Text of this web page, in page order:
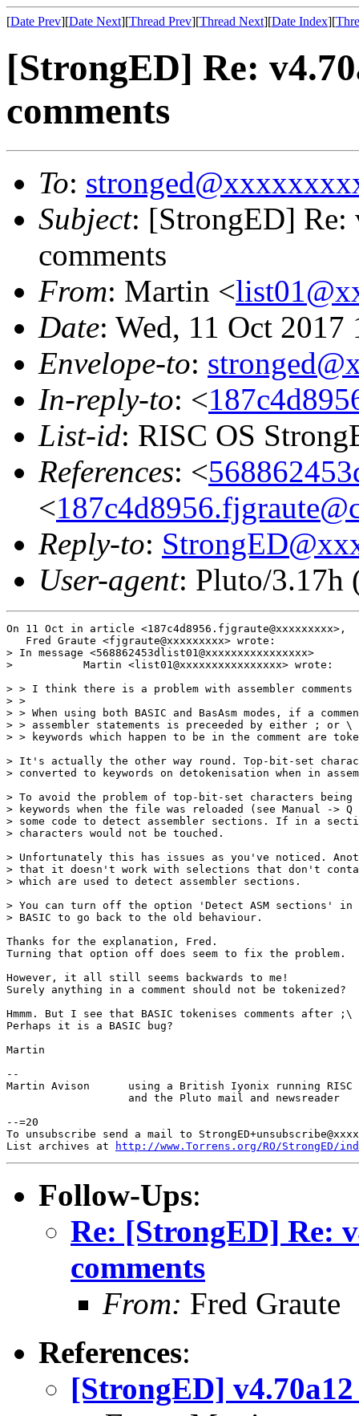
[Date Prev][Date Next][Thread Prev][Thread Next][Date Index][
[StrongED] Re:
comments
To:
Subject: [StrongED] Re:
comments
From: Martin <
Date: Wed, 11 Oct
Envelope-to:
In-reply-to: <
List-id: RISC OS
References: <
<
Reply-to:
User-agent: Pluto/3.17h
On 11 Oct in article <187c4d8956.fjgraute@xxxxxxxxx>,
   Fred Graute <fjgraute@xxxxxxxxx> wrote:
> In message <568862453dlist01@xxxxxxxxxxxxxxxx>
>           Martin <list01@xxxxxxxxxxxxxxxx> wrote:
> > I think there is a problem with assembler
> >
> > When using both BASIC and BasAsm modes, if a
> > assembler statements is preceeded by either ; or \
> > keywords which happen to be in the comment are
> It's actually the other way round. Top-bit-set
> converted to keywords on detokenisation when in
> To avoid the problem of top-bit-set characters being
> keywords when the file was reloaded (see Manual -> Q
> some code to detect assembler sections. If in a
> characters would not be touched.
> Unfortunately this has issues as you've noticed.
> that it doesn't work with selections that don't
> which are used to detect assembler sections.
> You can turn off the option 'Detect ASM sections' in
> BASIC to go back to the old behaviour.
Thanks for the explanation, Fred.
Turning that option off does seem to fix the problem.
However, it all still seems backwards to me!
Surely anything in a comment should not be tokenized?
Hmmm. But I see that BASIC tokenises comments after
Perhaps it is a BASIC bug?
Martin
--
Martin Avison      using a British Iyonix running RISC
                   and the Pluto mail and newsreader
--=20
To unsubscribe send a mail to
List archives at
http://www.Torrens.org/RO/StrongED/
Follow-Ups:
Re: [StrongED] Re:
comments
From: Fred Graute
References:
[StrongED]